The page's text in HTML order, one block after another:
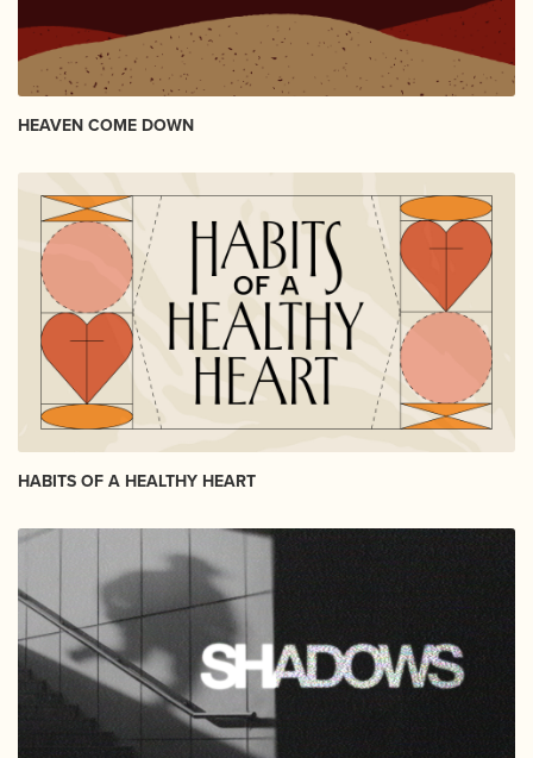
HEAVEN COME DOWN
HABITS OF A HEALTHY HEART